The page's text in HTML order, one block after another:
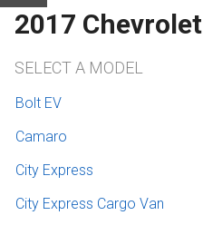
2017 Chevrolet
SELECT A MODEL
Bolt EV
Camaro
City Express
City Express Cargo Van